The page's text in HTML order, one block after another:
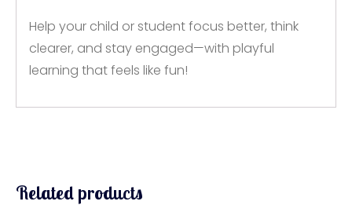
Help your child or student focus better, think
clearer, and stay engaged—with playful
learning that feels like fun!
Related products